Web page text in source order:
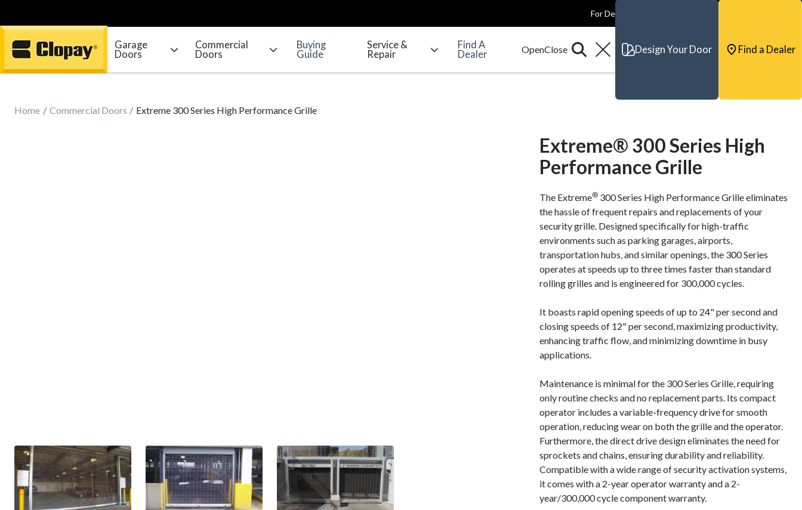
Go Home
For Dealers
Garage
Doors
Commercial
Doors
Buying
Guide
Service &
Repair
Find A
Dealer
Design Your Door Find a Dealer
Home Commercial Doors Extreme 300 Series High Performance Grille
Extreme® 300 Series High
Performance Grille
The Extreme® 300 Series High Performance Grille eliminates
the hassle of frequent repairs and replacements of your
security grille. Designed specifically for high-traffic
environments such as parking garages, airports,
transportation hubs, and similar openings, the 300 Series
operates at speeds up to three times faster than standard
rolling grilles and is engineered for 300,000 cycles.
It boasts rapid opening speeds of up to 24" per second and
closing speeds of 12" per second, maximizing productivity,
enhancing traffic flow, and minimizing downtime in busy
applications.
Maintenance is minimal for the 300 Series Grille, requiring
only routine checks and no replacement parts. Its compact
operator includes a variable-frequency drive for smooth
operation, reducing wear on both the grille and the operator.
Furthermore, the direct drive design eliminates the need for
sprockets and chains, ensuring durability and reliability.
Compatible with a wide range of security activation systems,
it comes with a 2-year operator warranty and a 2-
year/300,000 cycle component warranty.